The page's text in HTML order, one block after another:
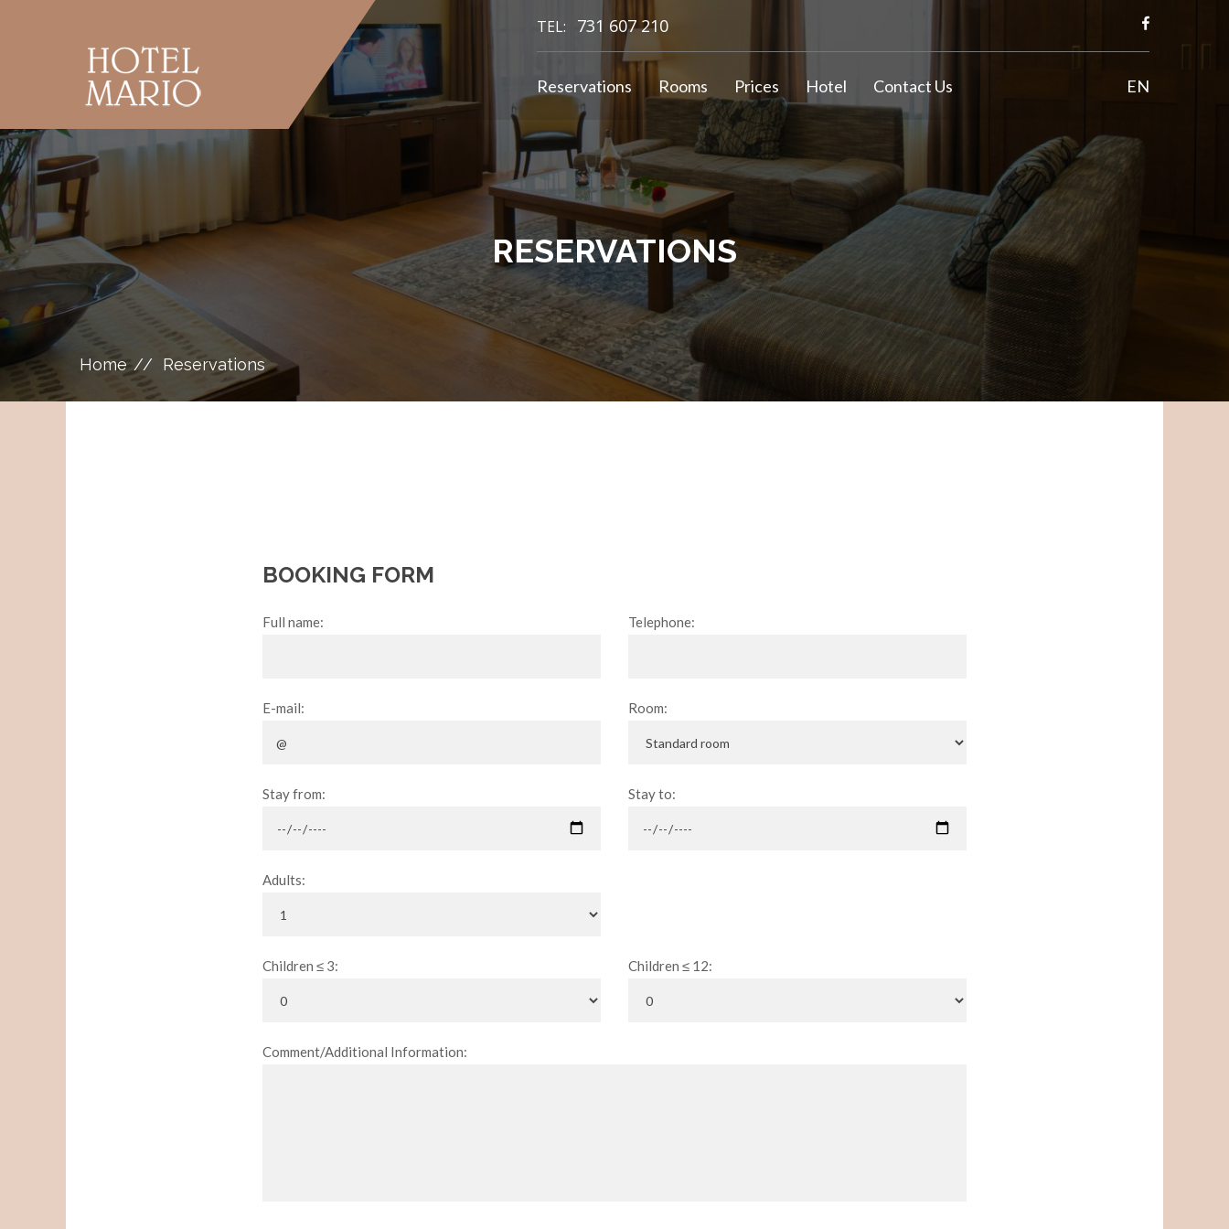
TEL: 731 607 210
Reservations Rooms Prices Hotel Contact Us EN
RESERVATIONS
Home Reservations
BOOKING FORM
Full name: Telephone:
E-mail: Room:
Stay from: Stay to:
Adults:
Children ≤ 3: Children ≤ 12:
Comment/Additional Information: